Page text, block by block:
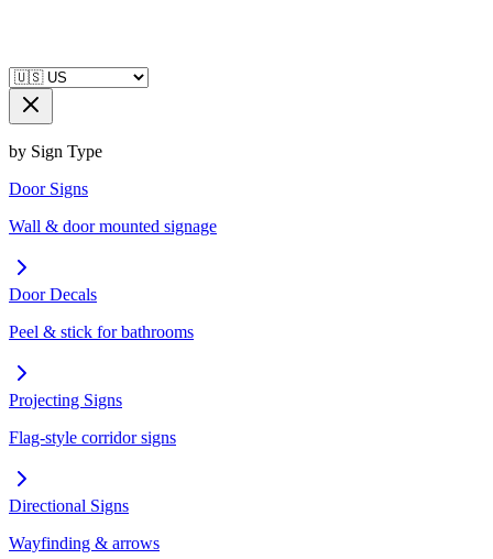
by Sign Type
Door Signs
Wall & door mounted signage
Door Decals
Peel & stick for bathrooms
Projecting Signs
Flag-style corridor signs
Directional Signs
Wayfinding & arrows